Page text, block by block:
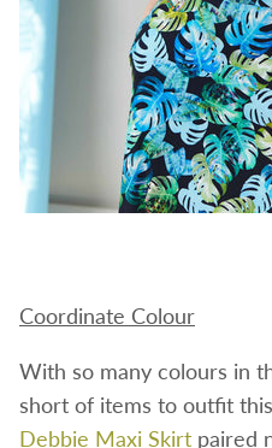
Coordinate Colour
With so many colours in
short of items to outfit
Debbie Maxi Skirt paired